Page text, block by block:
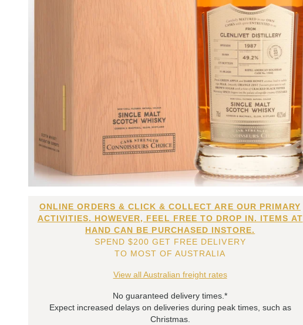
ONLINE ORDERS & CLICK & COLLECT ARE OUR PRIMARY
ACTIVITIES. HOWEVER, FEEL FREE TO DROP IN. ITEMS AT
HAND CAN BE PURCHASED INSTORE.
SPEND $200 GET FREE DELIVERY
TO MOST OF AUSTRALIA
View all Australian freight rates
No guaranteed delivery times.*
Expect increased delays on deliveries during peak times, such as
Christmas.